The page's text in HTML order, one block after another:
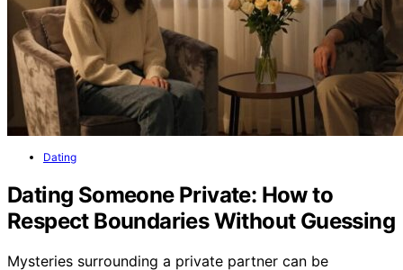
Dating
Dating Someone Private: How to
Respect Boundaries Without Guessing
Mysteries surrounding a private partner can be